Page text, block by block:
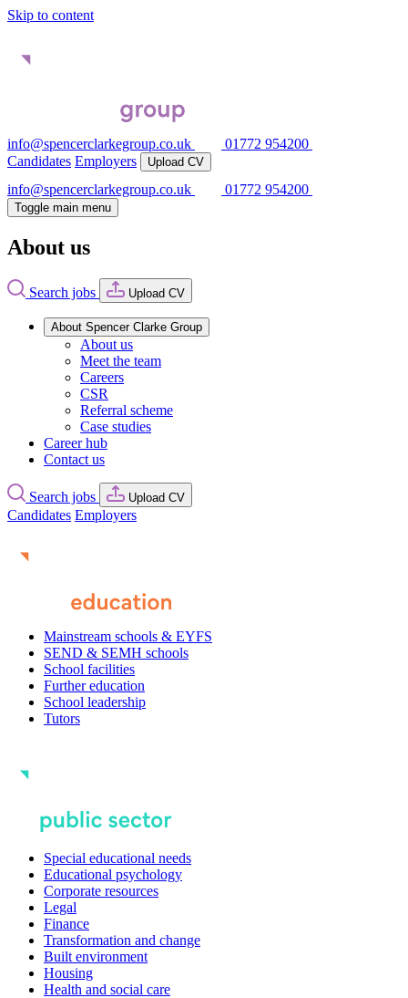
Skip to content
info@spencerclarkegroup.co.uk
01772 954200
Candidates Employers Upload CV
info@spencerclarkegroup.co.uk 01772 954200
Toggle main menu
About us
Search jobs Upload CV
About Spencer Clarke Group
About us
Meet the team
Careers
CSR
Referral scheme
Case studies
Career hub
Contact us
Search jobs Upload CV
Candidates Employers
Mainstream schools & EYFS
SEND & SEMH schools
School facilities
Further education
School leadership
Tutors
Special educational needs
Educational psychology
Corporate resources
Legal
Finance
Transformation and change
Built environment
Housing
Health and social care